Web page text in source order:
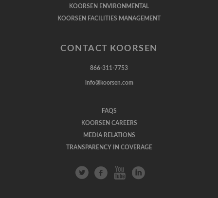
KOORSEN ENVIRONMENTAL
KOORSEN FACILITIES MANAGEMENT
CONTACT KOORSEN
866-311-7753
info@koorsen.com
FAQS
KOORSEN CAREERS
MEDIA RELATIONS
TRANSPARENCY IN COVERAGE